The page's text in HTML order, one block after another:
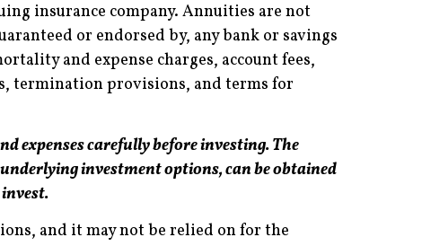
insurance company. Annuities are not
or endorsed by, any bank or savings
and expense charges, account fees,
termination provisions, and terms for
expenses carefully before investing. The
investment options, can be obtained
and it may not be relied on for the